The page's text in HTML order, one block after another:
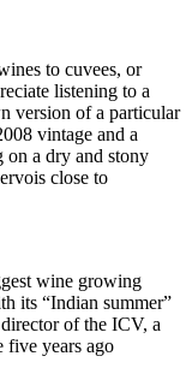
to cuvees, or
listening to a
version of a particular
vintage and a
on a dry and stony
close to
wine growing
its “Indian summer”
of the ICV, a
five years ago